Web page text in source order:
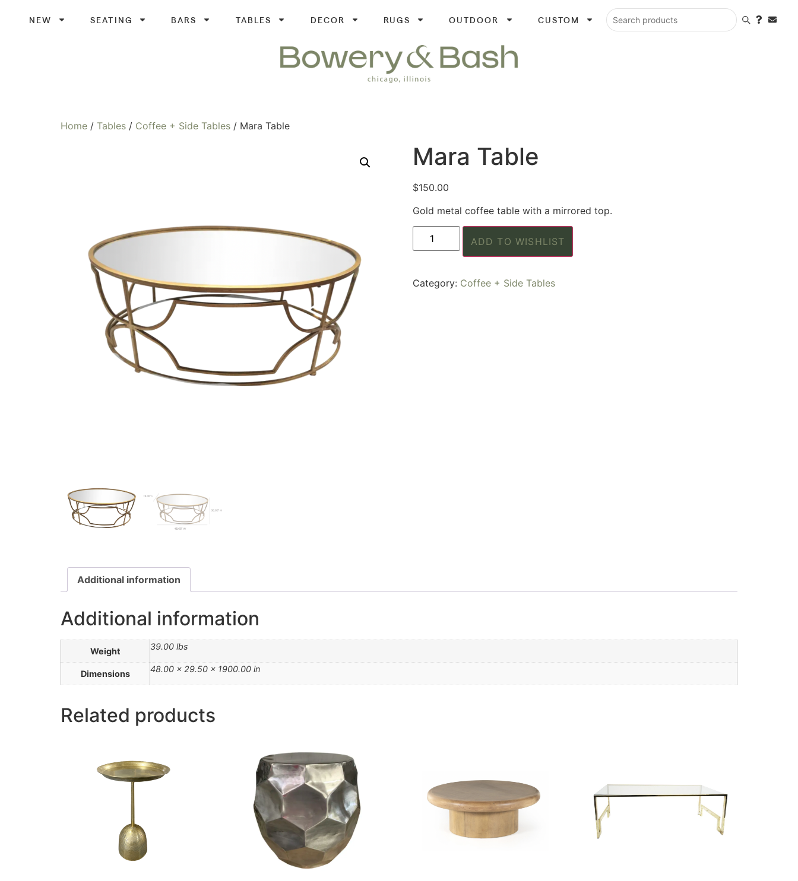
NEW SEATING BARS TABLES DECOR RUGS OUTDOOR CUSTOM Search products
Home / Tables / Coffee + Side Tables / Mara Table
Mara Table
$150.00
Gold metal coffee table with a mirrored top.
ADD TO WISHLIST
Category: Coffee + Side Tables
Additional information
Additional information
Weight 39.00 lbs
Dimensions 48.00 × 29.50 × 1900.00 in
Related products